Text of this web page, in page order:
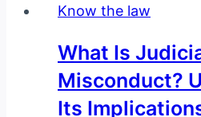
for
Know the law
What Is
Misconduct?
Its